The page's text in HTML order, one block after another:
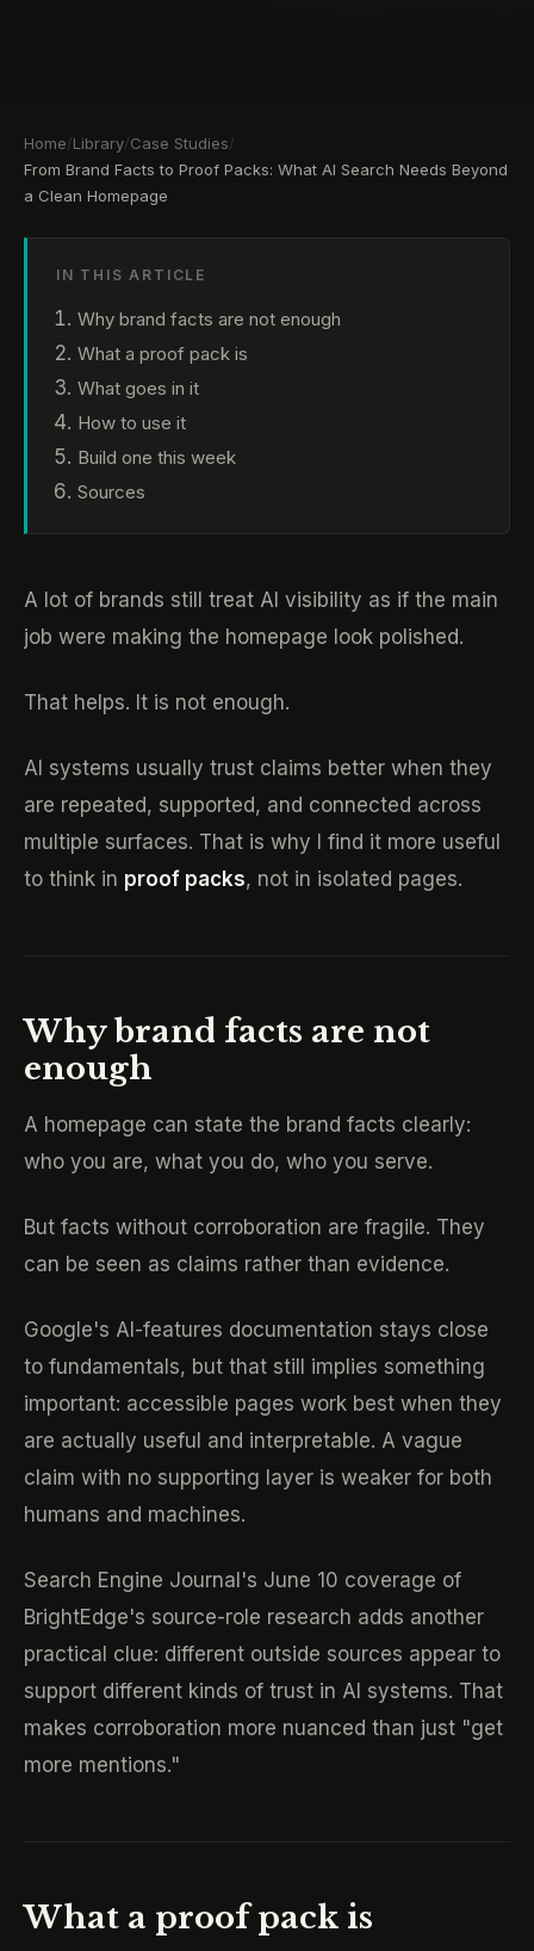
Home/Library/Case Studies/
From Brand Facts to Proof Packs: What AI Search Needs Beyond
a Clean Homepage
IN THIS ARTICLE
Why brand facts are not enough
What a proof pack is
What goes in it
How to use it
Build one this week
Sources
A lot of brands still treat AI visibility as if the main
job were making the homepage look polished.
That helps. It is not enough.
AI systems usually trust claims better when they
are repeated, supported, and connected across
multiple surfaces. That is why I find it more useful
to think in proof packs, not in isolated pages.
Why brand facts are not
enough
A homepage can state the brand facts clearly:
who you are, what you do, who you serve.
But facts without corroboration are fragile. They
can be seen as claims rather than evidence.
Google's AI-features documentation stays close
to fundamentals, but that still implies something
important: accessible pages work best when they
are actually useful and interpretable. A vague
claim with no supporting layer is weaker for both
humans and machines.
Search Engine Journal's June 10 coverage of
BrightEdge's source-role research adds another
practical clue: different outside sources appear to
support different kinds of trust in AI systems. That
makes corroboration more nuanced than just "get
more mentions."
What a proof pack is